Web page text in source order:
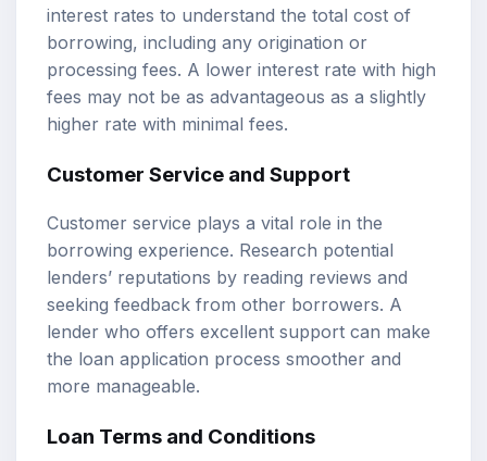
interest rates to understand the total cost of
borrowing, including any origination or
processing fees. A lower interest rate with high
fees may not be as advantageous as a slightly
higher rate with minimal fees.
Customer Service and Support
Customer service plays a vital role in the
borrowing experience. Research potential
lenders’ reputations by reading reviews and
seeking feedback from other borrowers. A
lender who offers excellent support can make
the loan application process smoother and
more manageable.
Loan Terms and Conditions